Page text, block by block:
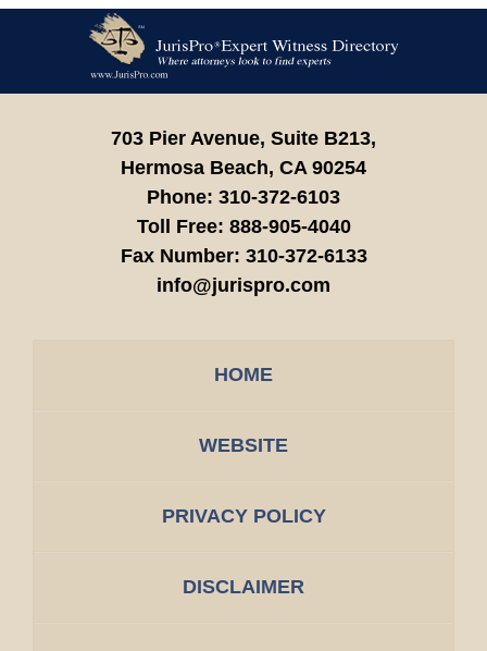
Information
703 Pier Avenue, Suite B213,
Hermosa Beach, CA 90254
Phone: 310-372-6103
Toll Free: 888-905-4040
Fax Number: 310-372-6133
info@jurispro.com
HOME
WEBSITE
PRIVACY POLICY
DISCLAIMER